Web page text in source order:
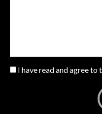
I have read and agree to